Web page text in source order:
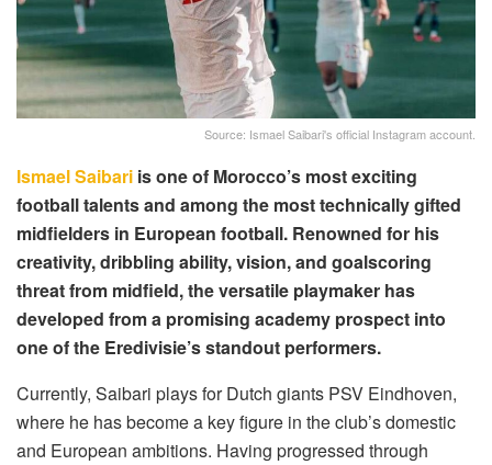
Source: Ismael Saibari's official Instagram account.
Ismael Saibari is one of Morocco’s most exciting
football talents and among the most technically gifted
midfielders in European football. Renowned for his
creativity, dribbling ability, vision, and goalscoring
threat from midfield, the versatile playmaker has
developed from a promising academy prospect into
one of the Eredivisie’s standout performers.
Currently, Saibari plays for Dutch giants PSV Eindhoven,
where he has become a key figure in the club’s domestic
and European ambitions. Having progressed through